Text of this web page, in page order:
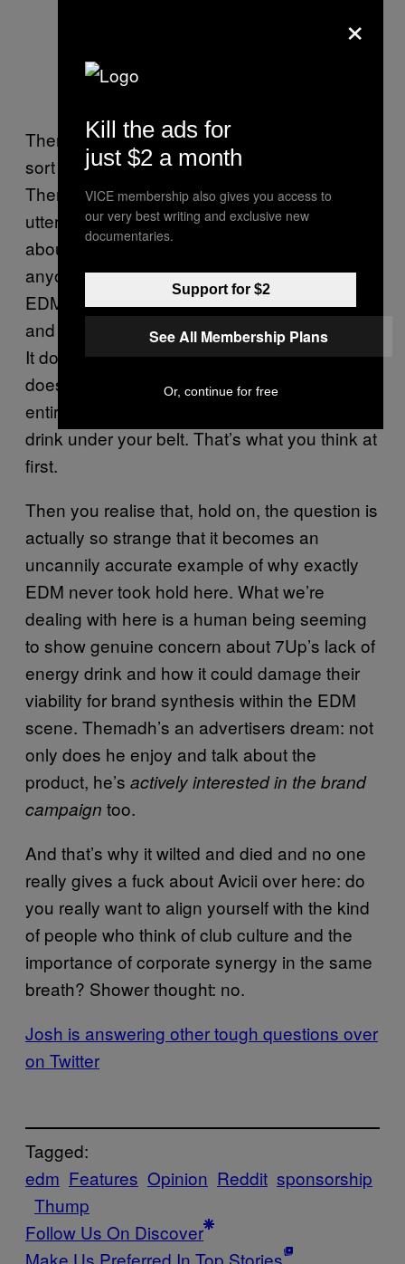
There in Subway, sat alone with a 6″, it all
sort of strangely started to make sense.
Themadh’s question, on the face of it, is
utterly bizarre. You can’t help but wonder
about the kind of person who’d actually ask
anyone “Why does 7Up Heavily sponsor
EDM without an Energy Drink in its portfolio?”
and what they actually want from an answer.
It doesn’t matter, you feel like saying. It
doesn’t matter at all. You can sponsor an
entire subculture without needing an energy
drink under your belt. That’s what you think at
first.
Then you realise that, hold on, the question is
actually so strange that it becomes an
uncannily accurate example of why exactly
EDM never took hold here. What we’re
dealing with here is a human being seeming
to show genuine concern about 7Up’s lack of
energy drink and how it could damage their
viability for brand synthesis within the EDM
scene. Themadh’s an advertisers dream: not
only does he enjoy and talk about the
product, he’s actively interested in the brand
campaign too.
And that’s why it wilted and died and no one
really gives a fuck about Avicii over here: do
you really want to align yourself with the kind
of people who think of club culture and the
importance of corporate synergy in the same
breath? Shower thought: no.
Josh is answering other tough questions over
on Twitter
Tagged:
edm Features Opinion Reddit sponsorship
Thump
Follow Us On Discover
×
Kill the ads for
just $2 a month
VICE membership also gives you access to
our very best writing and exclusive new
documentaries.
Support for $2
See All Membership Plans
Or, continue for free